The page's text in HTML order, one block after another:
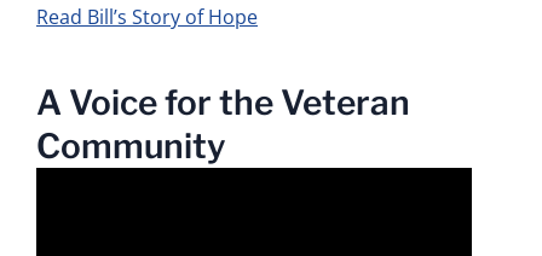
Read Bill’s Story of Hope
A Voice for the Veteran
Community